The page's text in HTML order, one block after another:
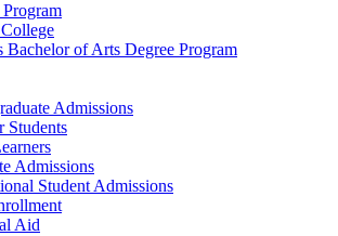
Bachelor of Arts Degree Program
Admissions
Students
Admissions
Student Admissions
Aid